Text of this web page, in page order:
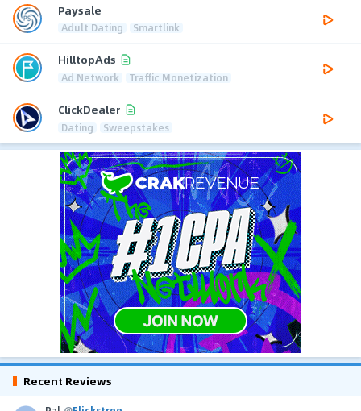
Paysale
Adult Dating Smartlink
HilltopAds
Ad Network Traffic Monetization
ClickDealer
Dating Sweepstakes
Recent Reviews